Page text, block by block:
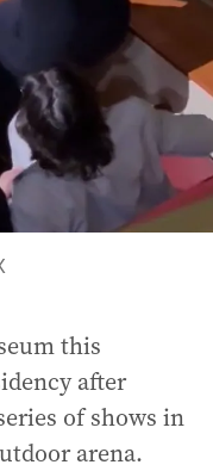
this
after
of shows in
arena.